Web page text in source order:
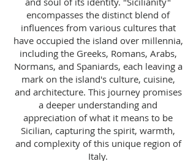
encompasses the distinct blend of
influences from various cultures that
have occupied the island over millennia,
including the Greeks, Romans, Arabs,
Normans, and Spaniards, each leaving a
mark on the island's culture, cuisine,
and architecture. This journey promises
a deeper understanding and
appreciation of what it means to be
Sicilian, capturing the spirit, warmth,
and complexity of this unique region of
Italy.